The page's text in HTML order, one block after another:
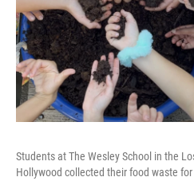
Students at The Wesley School in the
Hollywood collected their food waste